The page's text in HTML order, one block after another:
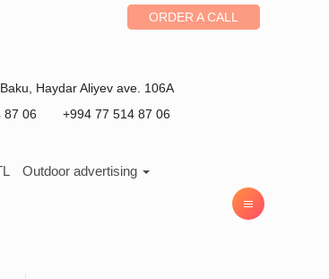
ORDER A CALL
Baku
Haydar Aliyev ave. 106A
87 06
+994 77 514 87 06
Outdoor advertising